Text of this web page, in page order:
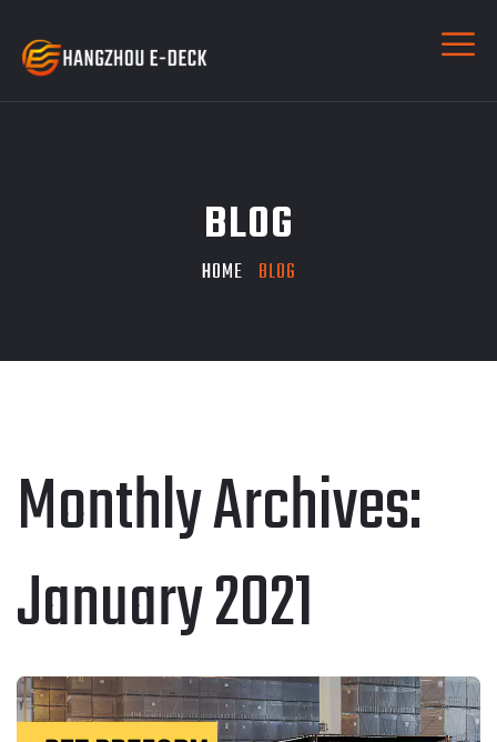
BLOG
HOME BLOG
Monthly Archives:
January 2021